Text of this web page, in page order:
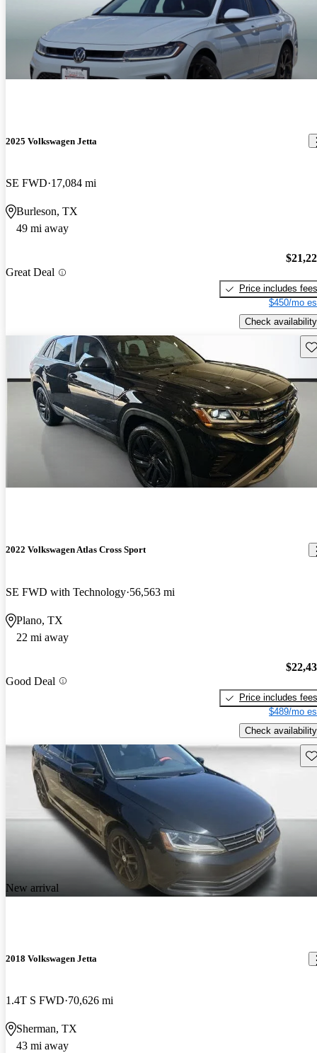
2025 Volkswagen Jetta
SE FWD 17,084 mi
Burleson, TX
49 mi away
Great Deal
Price includes fees
$450/mo
Check availability
2022 Volkswagen Atlas Cross Sport
SE FWD with Technology 56,563 mi
Plano, TX
22 mi away
Good Deal
Price includes fees
$489/mo
Check availability
New arrival
2018 Volkswagen Jetta
1.4T S FWD 70,626 mi
Sherman, TX
43 mi away